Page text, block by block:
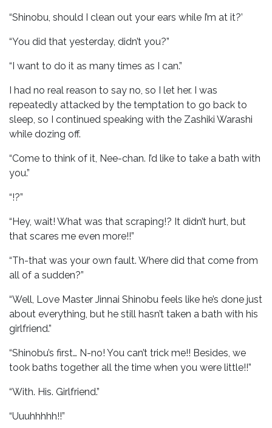
“Shinobu, should I clean out your ears while I’m at it?’
“You did that yesterday, didn’t you?”
“I want to do it as many times as I can.”
I had no real reason to say no, so I let her. I was
repeatedly attacked by the temptation to go back to
sleep, so I continued speaking with the Zashiki Warashi
while dozing off.
“Come to think of it, Nee-chan. I’d like to take a bath with
you.”
“!?”
“Hey, wait! What was that scraping!? It didn’t hurt, but
that scares me even more!!”
“Th-that was your own fault. Where did that come from
all of a sudden?”
“Well, Love Master Jinnai Shinobu feels like he’s done just
about everything, but he still hasn’t taken a bath with his
girlfriend.”
“Shinobu’s first… N-no! You can’t trick me!! Besides, we
took baths together all the time when you were little!!”
“With. His. Girlfriend.”
“Uuuhhhhh!!”